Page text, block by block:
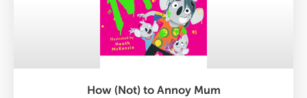
How (Not) to Annoy Mum